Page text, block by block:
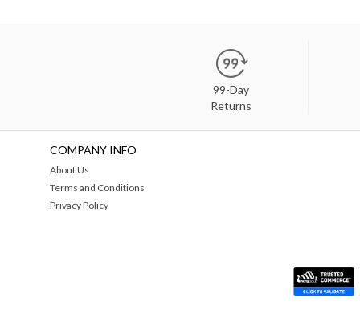
99-Day
Returns
COMPANY INFO
About Us
Terms and Conditions
Privacy Policy